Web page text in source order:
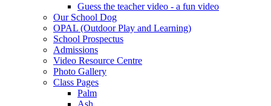
Guess the teacher video - a fun video
Our School Dog
OPAL (Outdoor Play and Learning)
School Prospectus
Admissions
Video Resource Centre
Photo Gallery
Class Pages
Palm